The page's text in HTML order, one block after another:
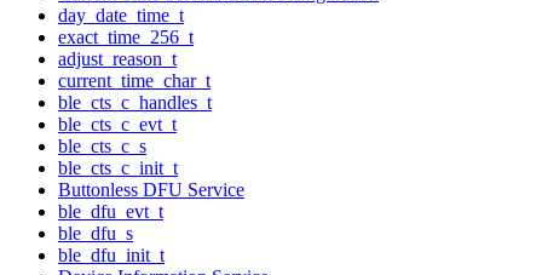
day_date_time_t
exact_time_256_t
adjust_reason_t
current_time_char_t
ble_cts_c_handles_t
ble_cts_c_evt_t
ble_cts_c_s
ble_cts_c_init_t
Buttonless DFU Service
ble_dfu_evt_t
ble_dfu_s
ble_dfu_init_t